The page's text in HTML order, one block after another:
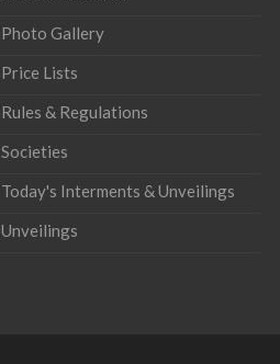
Photo Gallery
Price Lists
Rules & Regulations
Societies
Today's Interments & Unveilings
Unveilings